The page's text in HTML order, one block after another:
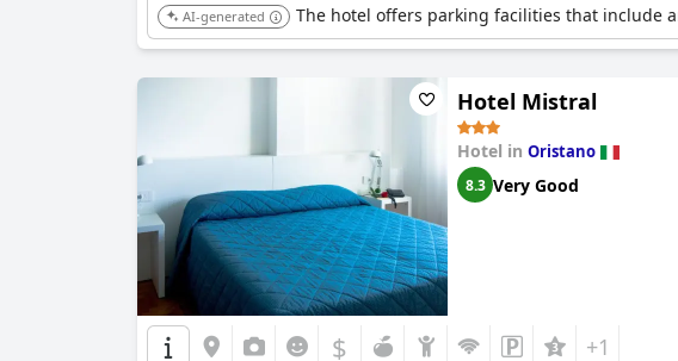
AI-generated The hotel offers parking facilities that include
Hotel Mistral
Hotel in Oristano
8.3 Very Good
$ +1